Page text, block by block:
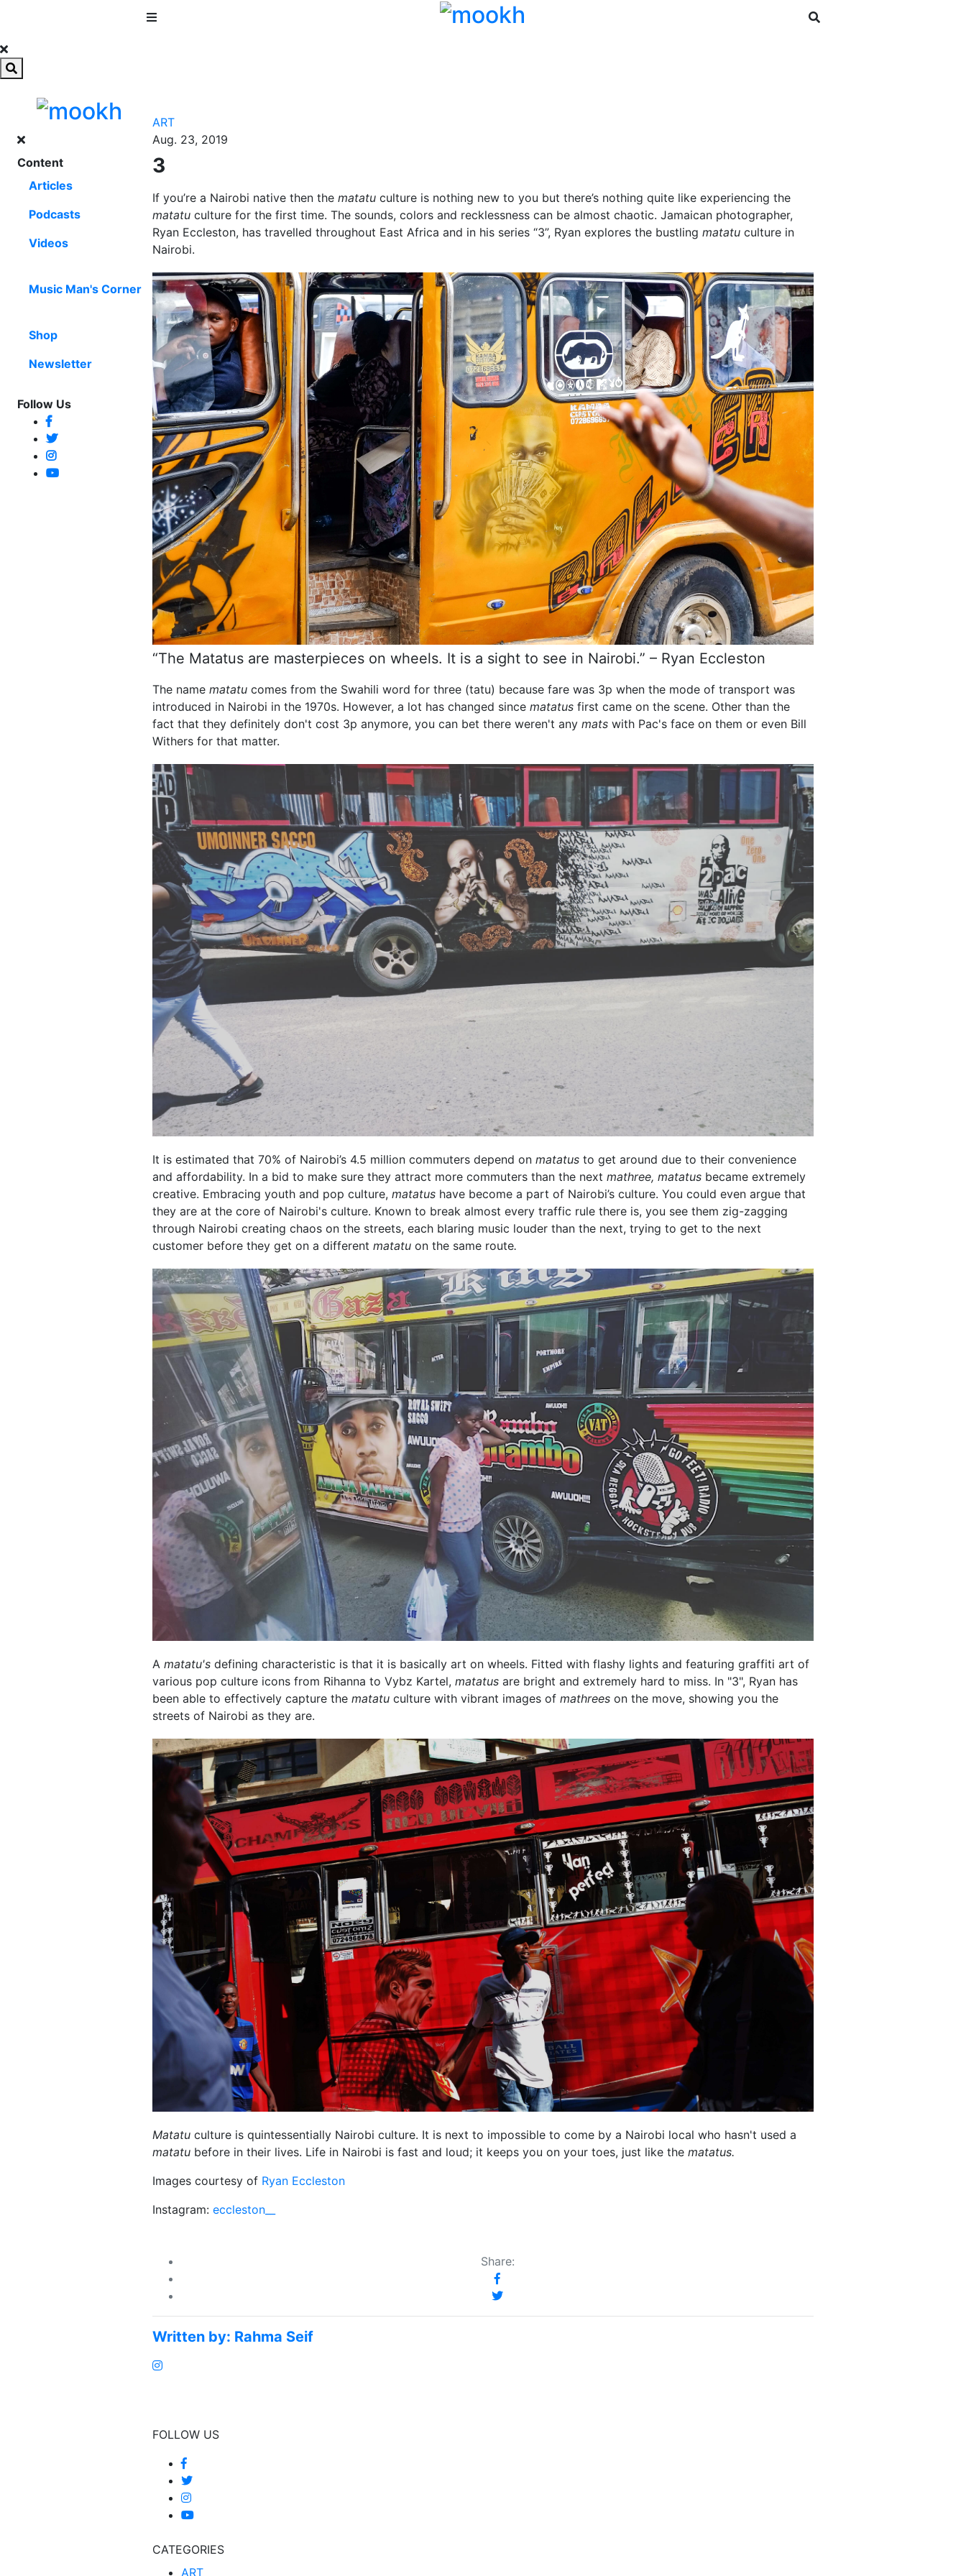
NEWSLETTER
Content
Articles
Podcasts
Videos
Music Man's Corner
Shop
Newsletter
Follow Us
ART
Aug. 23, 2019
3
If you’re a Nairobi native then the matatu culture is nothing new to you but there’s nothing quite like experiencing the
matatu culture for the first time. The sounds, colors and recklessness can be almost chaotic. Jamaican photographer,
Ryan Eccleston, has travelled throughout East Africa and in his series “3”, Ryan explores the bustling matatu culture in
Nairobi.
“The Matatus are masterpieces on wheels. It is a sight to see in Nairobi.” – Ryan Eccleston
The name matatu comes from the Swahili word for three (tatu) because fare was 3p when the mode of transport was
introduced in Nairobi in the 1970s. However, a lot has changed since matatus first came on the scene. Other than the
fact that they definitely don't cost 3p anymore, you can bet there weren't any mats with Pac's face on them or even Bill
Withers for that matter.
It is estimated that 70% of Nairobi’s 4.5 million commuters depend on matatus to get around due to their convenience
and affordability. In a bid to make sure they attract more commuters than the next mathree, matatus became extremely
creative. Embracing youth and pop culture, matatus have become a part of Nairobi’s culture. You could even argue that
they are at the core of Nairobi's culture. Known to break almost every traffic rule there is, you see them zig-zagging
through Nairobi creating chaos on the streets, each blaring music louder than the next, trying to get to the next
customer before they get on a different matatu on the same route.
A matatu's defining characteristic is that it is basically art on wheels. Fitted with flashy lights and featuring graffiti art of
various pop culture icons from Rihanna to Vybz Kartel, matatus are bright and extremely hard to miss. In "3", Ryan has
been able to effectively capture the matatu culture with vibrant images of mathrees on the move, showing you the
streets of Nairobi as they are.
Matatu culture is quintessentially Nairobi culture. It is next to impossible to come by a Nairobi local who hasn't used a
matatu before in their lives. Life in Nairobi is fast and loud; it keeps you on your toes, just like the matatus.
Images courtesy of Ryan Eccleston
Instagram: eccleston__
Share:
Written by: Rahma Seif
FOLLOW US
CATEGORIES
ART